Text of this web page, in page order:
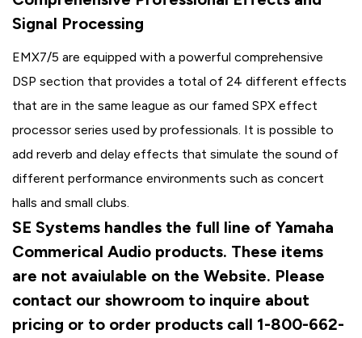
Signal Processing
EMX7/5 are equipped with a powerful comprehensive
DSP section that provides a total of 24 different effects
that are in the same league as our famed SPX effect
processor series used by professionals. It is possible to
add reverb and delay effects that simulate the sound of
different performance environments such as concert
halls and small clubs.
SE Systems handles the full line of Yamaha
Commerical Audio products. These items
are not avaiulable on the Website. Please
contact our showroom to inquire about
pricing or to order products call 1-800-662-